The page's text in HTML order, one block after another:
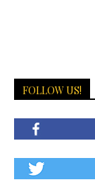
FOLLOW US!